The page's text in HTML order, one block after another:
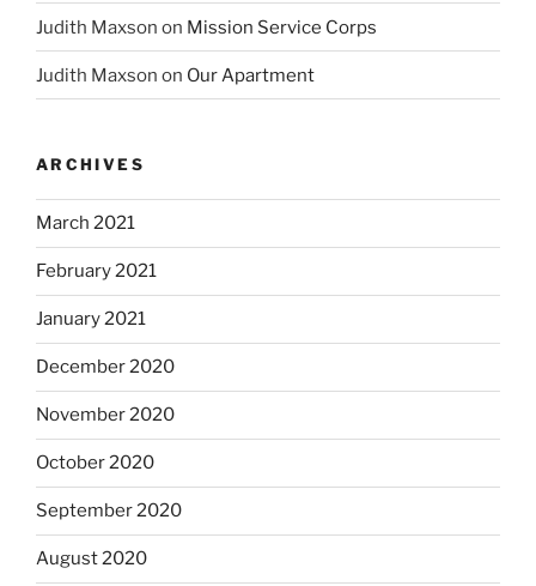
Judith Maxson on Mission Service Corps
Judith Maxson on Our Apartment
ARCHIVES
March 2021
February 2021
January 2021
December 2020
November 2020
October 2020
September 2020
August 2020